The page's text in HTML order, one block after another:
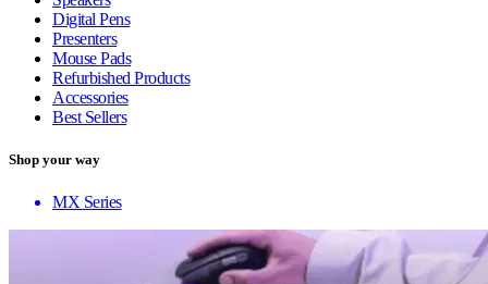
Digital Pens
Presenters
Mouse Pads
Refurbished Products
Accessories
Best Sellers
Shop your way
MX Series